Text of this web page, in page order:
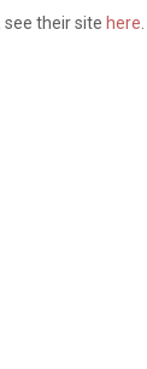
see their site here